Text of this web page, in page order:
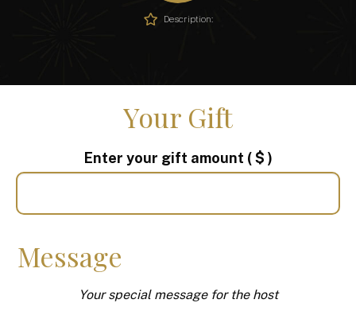
Description:
Your Gift
Enter your gift amount ( $ )
Message
Your special message for the host